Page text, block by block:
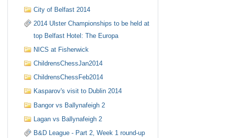
City of Belfast 2014
2014 Ulster Championships to be held at
top Belfast Hotel: The Europa
NICS at Fisherwick
ChildrensChessJan2014
ChildrensChessFeb2014
Kasparov's visit to Dublin 2014
Bangor vs Ballynafeigh 2
Lagan vs Ballynafeigh 2
B&D League - Part 2, Week 1 round-up